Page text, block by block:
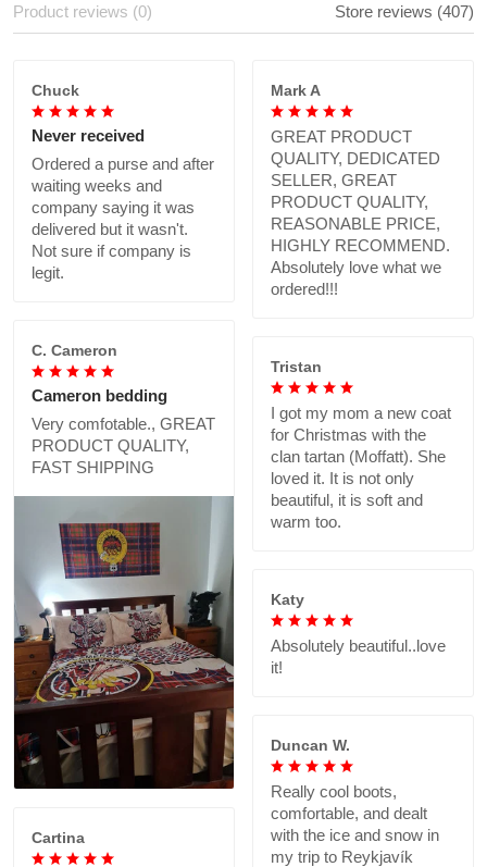
Product reviews (0) Store reviews (407)
Chuck
Never received
Ordered a purse and after
waiting weeks and
company saying it was
delivered but it wasn't.
Not sure if company is
legit.
Mark A
GREAT PRODUCT
QUALITY, DEDICATED
SELLER, GREAT
PRODUCT QUALITY,
REASONABLE PRICE,
HIGHLY RECOMMEND.
Absolutely love what we
ordered!!!
C. Cameron
Cameron bedding
Very comfotable., GREAT
PRODUCT QUALITY,
FAST SHIPPING
Tristan
I got my mom a new coat
for Christmas with the
clan tartan (Moffatt). She
loved it. It is not only
beautiful, it is soft and
warm too.
Katy
Absolutely beautiful..love
it!
Duncan W.
Really cool boots,
comfortable, and dealt
with the ice and snow in
my trip to Reykjavík
Cartina